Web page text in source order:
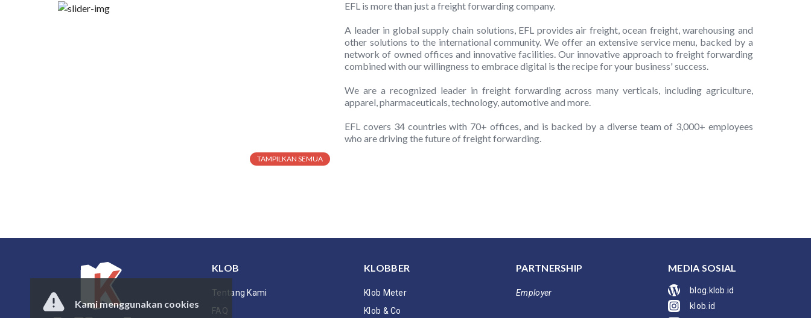
TAMPILKAN SEMUA
EFL is more than just a freight forwarding company.
A leader in global supply chain solutions, EFL provides air freight, ocean freight, warehousing and
other solutions to the international community. We offer an extensive service menu, backed by a
network of owned offices and innovative facilities. Our innovative approach to freight forwarding
combined with our willingness to embrace digital is the recipe for your business' success.
We are a recognized leader in freight forwarding across many verticals, including agriculture,
apparel, pharmaceuticals, technology, automotive and more.
EFL covers 34 countries with 70+ offices, and is backed by a diverse team of 3,000+ employees
who are driving the future of freight forwarding.
KLOB
Tentang Kami
FAQ
KLOBBER
Klob Meter
Klob & Co
PARTNERSHIP
Employer
MEDIA SOSIAL
blog.klob.id
klob.id
Kami menggunakan cookies